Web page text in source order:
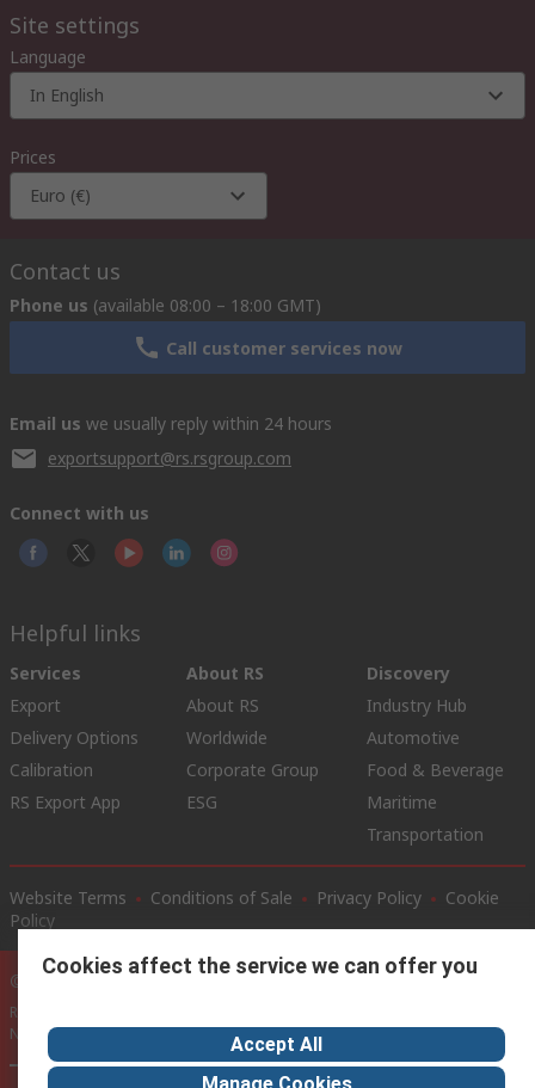
Site settings
Language
In English
Prices
Euro (€)
Contact us
Phone us (available 08:00 – 18:00 GMT)
Call customer services now
Email us we usually reply within 24 hours
exportsupport@rs.rsgroup.com
Connect with us
Helpful links
Services
Export
Delivery Options
Calibration
RS Export App
About RS
About RS
Worldwide
Corporate Group
ESG
Discovery
Industry Hub
Automotive
Food & Beverage
Maritime
Transportation
Website Terms Conditions of Sale Privacy Policy
Cookie
Policy
© RS Components Ltd. 2020
RS International, RS Components Ltd., PO Box 5762, Corby,
Northamptonshire, NN17 9RS
Cookies affect the service we can offer you
Accept All